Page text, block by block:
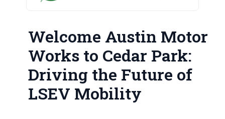
Welcome Austin Motor
Works to Cedar Park:
Driving the Future of
LSEV Mobility